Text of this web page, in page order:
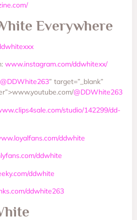
Everywhere
www.instagram.com/ddwhitexx/
@DDWhite263” target=”_blank”
@DDWhite263
studio/142299/dd-
ddwhite
ddwhite
ddwhite
ddwhite263